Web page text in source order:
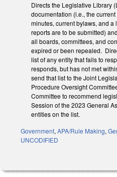
Directs the Legislative Library
documentation (i.e., the
minutes, current bylaws, and a
reports are to be submitted)
all boards, committees, and
expired or been repealed.
list of any entity that fails to
responds, but has not met
send that list to the Joint
Procedure Oversight
Committee to recommend
Session of the 2023 General
entities on the list.
Government, APA/Rule Making,
UNCODIFIED